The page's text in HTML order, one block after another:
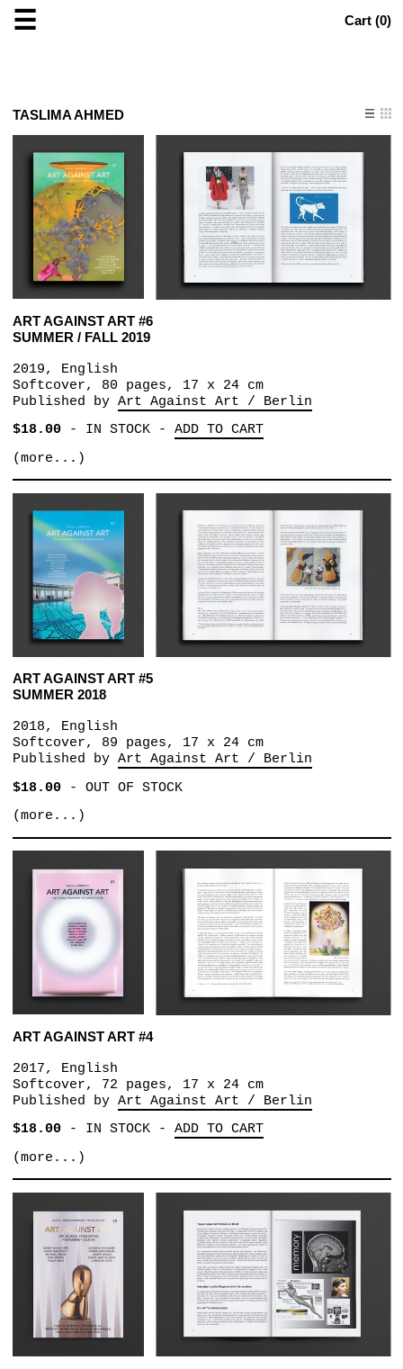
☰ Cart (0)
TASLIMA AHMED
ART AGAINST ART #6
SUMMER / FALL 2019
2019, English
Softcover, 80 pages, 17 x 24 cm
Published by Art Against Art / Berlin
$18.00- IN STOCK- ADD TO CART
(more...)
ART AGAINST ART #5
SUMMER 2018
2018, English
Softcover, 89 pages, 17 x 24 cm
Published by Art Against Art / Berlin
$18.00- OUT OF STOCK
(more...)
ART AGAINST ART #4
2017, English
Softcover, 72 pages, 17 x 24 cm
Published by Art Against Art / Berlin
$18.00- IN STOCK- ADD TO CART
(more...)